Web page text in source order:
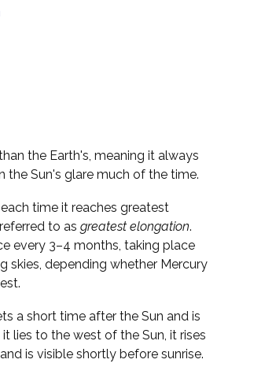
the Earth's, meaning it always
the Sun's glare much of the time.
time it reaches greatest
to as greatest elongation.
every 3–4 months, taking place
skies, depending whether Mercury
a short time after the Sun and is
lies to the west of the Sun, it rises
is visible shortly before sunrise.